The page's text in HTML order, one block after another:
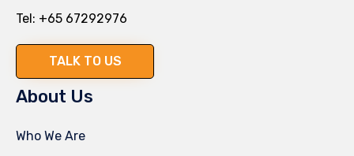
Tel: +65 67292976
TALK TO US
About Us
Who We Are